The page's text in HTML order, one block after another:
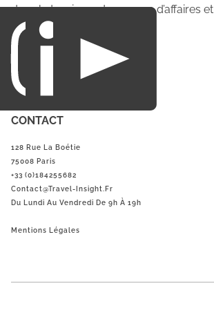
dans le tourisme du voyage d’affaires et
du loisirs.
CONTACT
128 Rue La Boétie
75008 Paris
+33 (0)184255682
Contact@Travel-Insight.fr
Du Lundi Au Vendredi De 9h À 19h
Mentions Légales